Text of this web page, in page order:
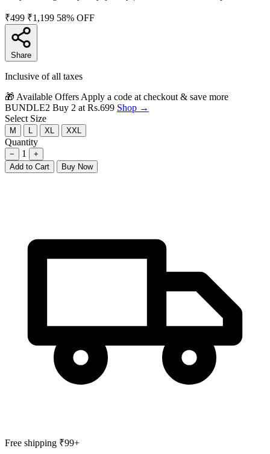
₹499 ₹1,199 58% OFF
Share
Inclusive of all taxes
🎁 Available Offers Apply a code at checkout & save more
BUNDLE2 Buy 2 at Rs.699 Shop →
Select Size
M XL XXL
Quantity
− 1
+
Add to Cart
Buy Now
Free shipping ₹99+